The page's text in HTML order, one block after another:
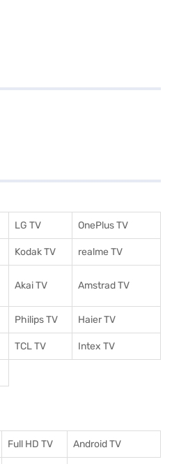
LG TV OnePlus TV
Kodak TV realme TV
Akai TV Amstrad TV
Philips TV Haier TV
TCL TV Intex TV
Full HD TV Android TV